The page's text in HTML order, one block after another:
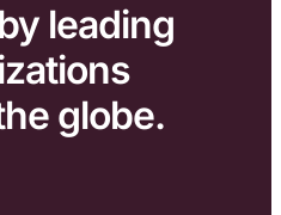
leading
globe.